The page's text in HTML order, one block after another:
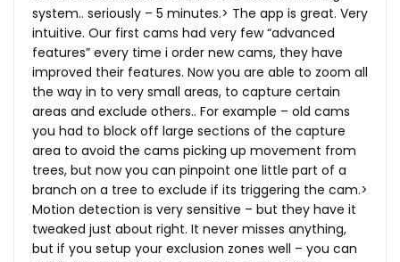
system.. seriously – 5 minutes.> The app is great. Very
intuitive. Our first cams had very few “advanced
features” every time i order new cams, they have
improved their features. Now you are able to zoom all
the way in to very small areas, to capture certain
areas and exclude others.. For example – old cams
you had to block off large sections of the capture
area to avoid the cams picking up movement from
trees, but now you can pinpoint one little part of a
branch on a tree to exclude if its triggering the cam.>
Motion detection is very sensitive – but they have it
tweaked just about right. It never misses anything,
but if you setup your exclusion zones well – you can